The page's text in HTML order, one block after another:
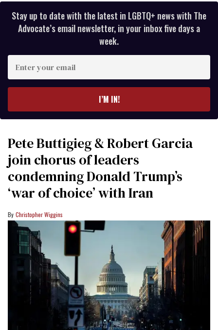
Stay up to date with the latest in LGBTQ+ news with The
Advocate’s email newsletter, in your inbox five days a
week.
your
I’M IN!
Pete Buttigieg & Robert Garcia
join chorus of leaders
condemning Donald Trump’s
‘war of choice’ with Iran
Christopher Wiggins